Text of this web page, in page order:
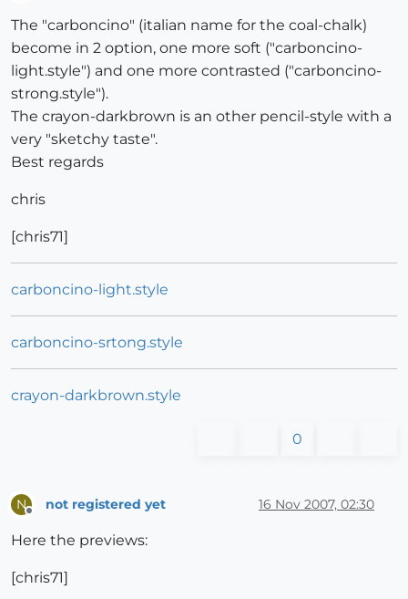
The "carboncino" (italian name for the coal-chalk)
become in 2 option, one more soft ("carboncino-
light.style") and one more contrasted ("carboncino-
strong.style").
The crayon-darkbrown is an other pencil-style with a
very "sketchy taste".
Best regards
chris
[chris71]
carboncino-light.style
carboncino-srtong.style
crayon-darkbrown.style
0
N not registered yet 16 Nov 2007, 02:30
Here the previews:
[chris71]